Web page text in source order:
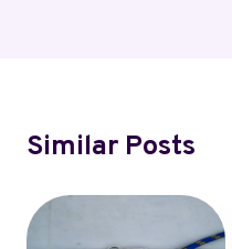
Similar Posts